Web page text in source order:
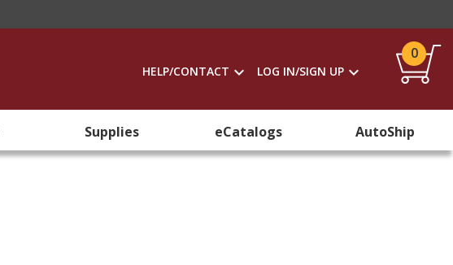
HELP/CONTACT LOG IN/SIGN UP
0
Supplies eCatalogs AutoShip